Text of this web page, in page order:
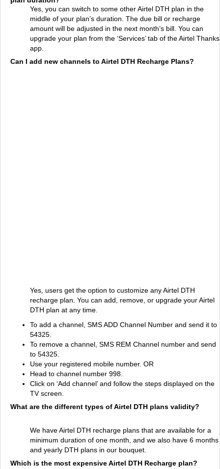
Yes, you can switch to some other Airtel DTH plan in the
middle of your plan’s duration. The due bill or recharge
amount will be adjusted in the next month’s bill. You can
upgrade your plan from the ‘Services’ tab of the Airtel Thanks
app.
Can I add new channels to Airtel DTH Recharge Plans?
Yes, users get the option to customize any Airtel DTH
recharge plan. You can add, remove, or upgrade your Airtel
DTH plan at any time.
To add a channel, SMS ADD Channel Number and send it to
54325.
To remove a channel, SMS REM Channel number and send
to 54325.
Use your registered mobile number. OR
Head to channel number 998.
Click on ‘Add channel’ and follow the steps displayed on the
TV screen.
What are the different types of Airtel DTH plans validity?
We have Airtel DTH recharge plans that are available for a
minimum duration of one month, and we also have 6 months
and yearly DTH plans in our bouquet.
Which is the most expensive Airtel DTH Recharge plan?